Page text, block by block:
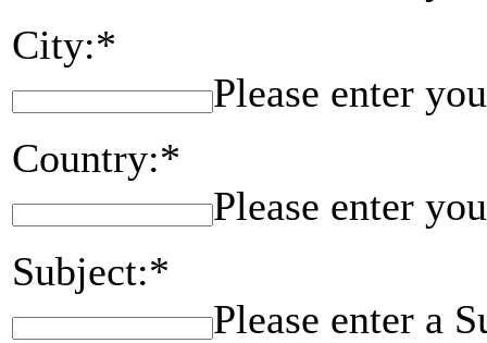
City:*
Please enter
Country:*
Please enter
Subject:*
Please enter a